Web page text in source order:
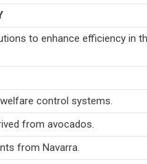
to enhance efficiency in
control systems.
from avocados.
from Navarra.